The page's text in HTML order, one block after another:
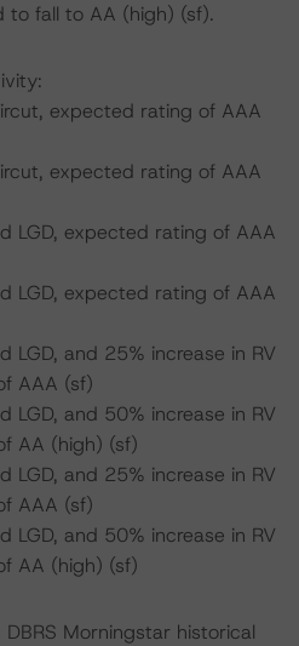
to fall to AA (high) (sf).
expected rating of AAA
expected rating of AAA
LGD, expected rating of AAA
LGD, expected rating of AAA
LGD, and 25% increase in RV
AAA (sf)
LGD, and 50% increase in RV
AA (high) (sf)
LGD, and 25% increase in RV
AAA (sf)
LGD, and 50% increase in RV
AA (high) (sf)
Morningstar historical